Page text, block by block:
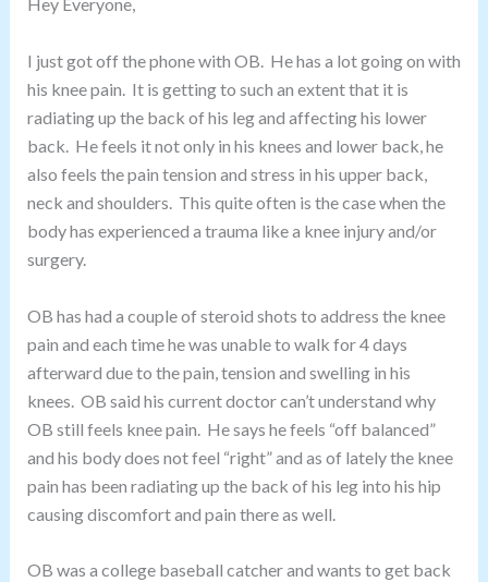
Hey Everyone,
I just got off the phone with OB. He has a lot going on with
his knee pain. It is getting to such an extent that it is
radiating up the back of his leg and affecting his lower
back. He feels it not only in his knees and lower back, he
also feels the pain tension and stress in his upper back,
neck and shoulders. This quite often is the case when the
body has experienced a trauma like a knee injury and/or
surgery.
OB has had a couple of steroid shots to address the knee
pain and each time he was unable to walk for 4 days
afterward due to the pain, tension and swelling in his
knees. OB said his current doctor can’t understand why
OB still feels knee pain. He says he feels “off balanced”
and his body does not feel “right” and as of lately the knee
pain has been radiating up the back of his leg into his hip
causing discomfort and pain there as well.
OB was a college baseball catcher and wants to get back